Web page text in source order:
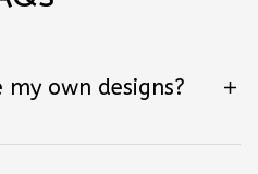
own designs?